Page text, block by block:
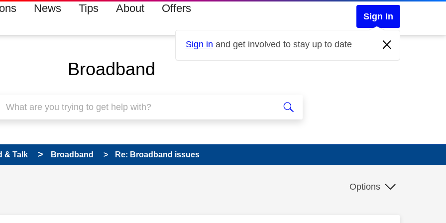
News Tips About Offers
Sign In
Sign in and get involved to stay up to date
Broadband
& Talk Broadband Re: Broadband issues
Options